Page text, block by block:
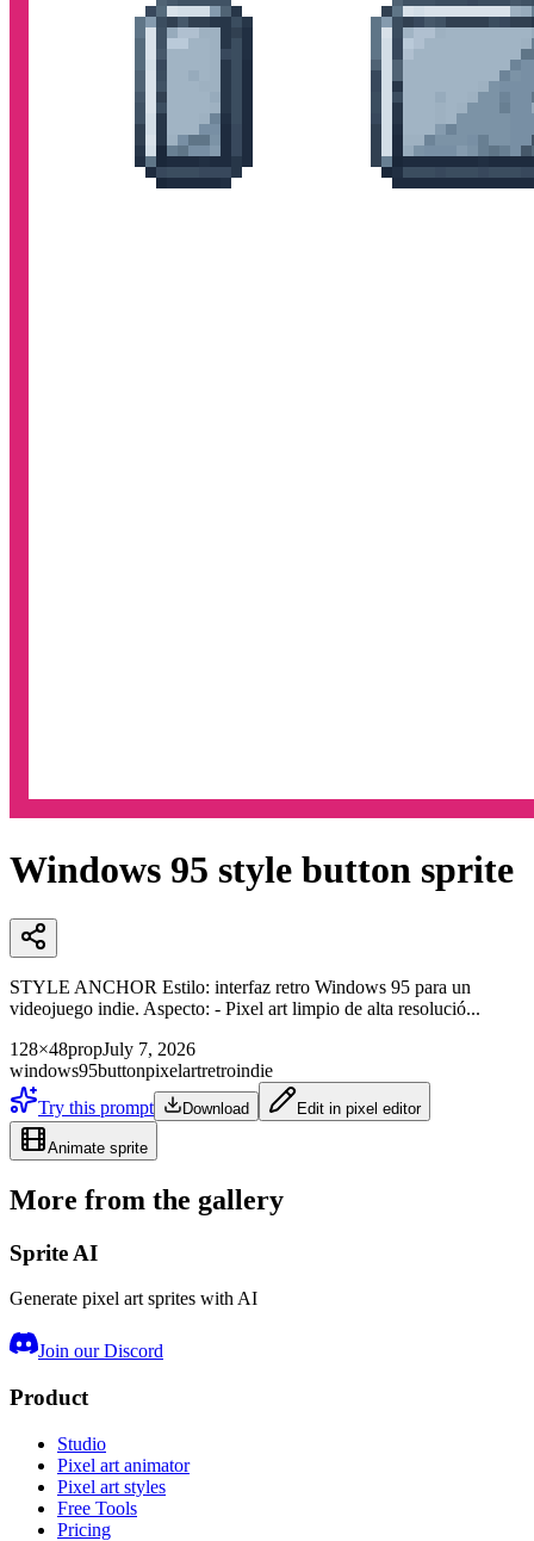
Windows 95 style button sprite
STYLE ANCHOR Estilo: interfaz retro Windows 95 para un
videojuego indie. Aspecto: - Pixel art limpio de alta resolució...
128×48propJuly 7, 2026
windows95buttonpixelartretroindie
Try this prompt
Download Edit in pixel editor
Animate sprite
More from the gallery
Sprite AI
Generate pixel art sprites with AI
Join our Discord
Product
Studio
Pixel art animator
Pixel art styles
Free Tools
Pricing